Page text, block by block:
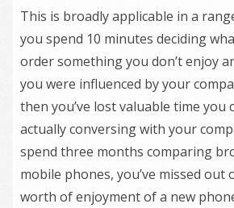
This is broadly applicable in a
you spend 10 minutes deciding
order something you don’t enjoy
you were influenced by your
then you’ve lost valuable time you
actually conversing with your
spend three months comparing
mobile phones, you’ve missed out
worth of enjoyment of a new